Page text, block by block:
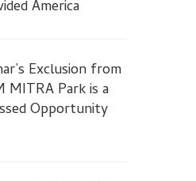
America
Exclusion from
MITRA Park is a
Opportunity